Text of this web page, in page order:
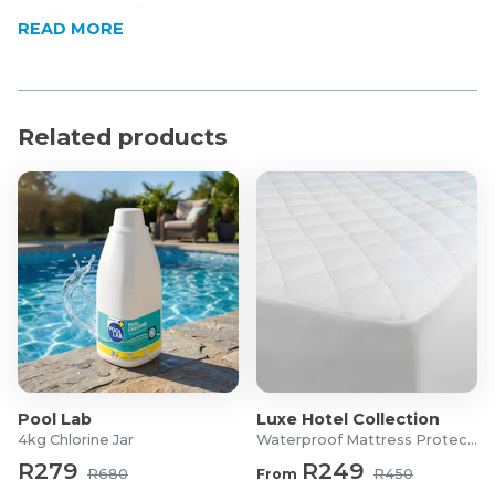
Keeps beverages hot or cold for 6-12 hours
Portable and compact
Material: 316 Stainless Steel
Capacity: 450ml
Dimensions: 16cm x 7cm
Display: LED
READ MORE
Related products
Pool Lab
4kg Chlorine Jar
R279 R680
Luxe Hotel Collection
Waterproof Mattress Protector
From R249 R450